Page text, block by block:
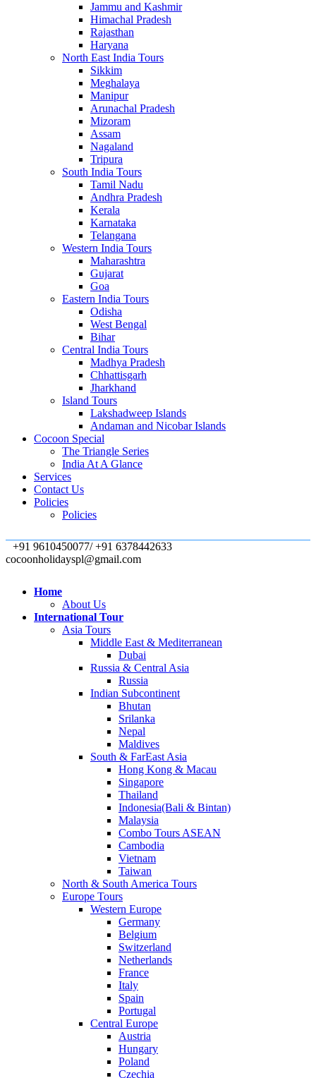
Jammu and Kashmir
Himachal Pradesh
Rajasthan
Haryana
North East India Tours
Sikkim
Meghalaya
Manipur
Arunachal Pradesh
Mizoram
Assam
Nagaland
Tripura
South India Tours
Tamil Nadu
Andhra Pradesh
Kerala
Karnataka
Telangana
Western India Tours
Maharashtra
Gujarat
Goa
Eastern India Tours
Odisha
West Bengal
Bihar
Central India Tours
Madhya Pradesh
Chhattisgarh
Jharkhand
Island Tours
Lakshadweep Islands
Andaman and Nicobar Islands
Cocoon Special
The Triangle Series
India At A Glance
Services
Contact Us
Policies
Policies
+91 9610450077/ +91 6378442633
cocoonholidayspl@gmail.com
Home
About Us
International Tour
Asia Tours
Middle East & Mediterranean
Dubai
Russia & Central Asia
Russia
Indian Subcontinent
Bhutan
Srilanka
Nepal
Maldives
South & FarEast Asia
Hong Kong & Macau
Singapore
Thailand
Indonesia(Bali & Bintan)
Malaysia
Combo Tours ASEAN
Cambodia
Vietnam
Taiwan
North & South America Tours
Europe Tours
Western Europe
Germany
Belgium
Switzerland
Netherlands
France
Italy
Spain
Portugal
Central Europe
Austria
Hungary
Poland
Czechia